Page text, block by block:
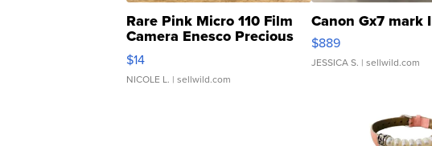
Rare Pink Micro 110 Film
Camera Enesco Precious
Moments TD4
$14
NICOLE L. | sellwild.com
Canon Gx7 mark
$889
JESSICA S. | sellwild.com